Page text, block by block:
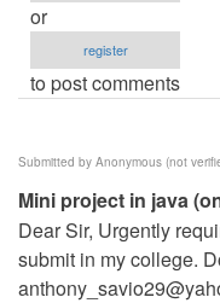
or
register
to post comments
Submitted by Anonymous (not
Mini project in java
Dear Sir, Urgently
submit in my college.